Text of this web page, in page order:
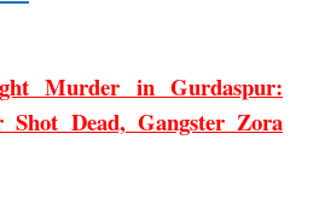
Murder in Gurdaspur:
Shot Dead, Gangster Zora